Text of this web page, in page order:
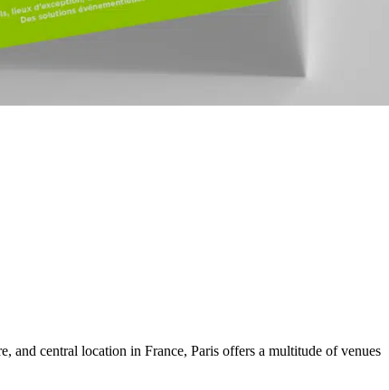
and central location in France, Paris offers a multitude of venues